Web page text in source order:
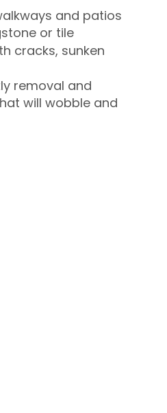
and patios
or tile​
cracks, sunken
removal and
will wobble and